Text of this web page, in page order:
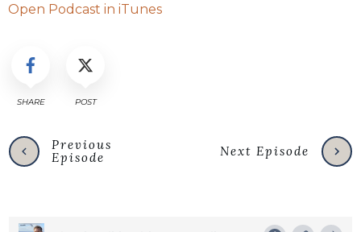
Open Podcast in iTunes
SHARE POST
Previous
Episode
Next Episode